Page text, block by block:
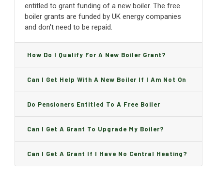
entitled to grant funding of a new boiler. The free
boiler grants are funded by UK energy companies
and don't need to be repaid.
How Do I Qualify For A New Boiler Grant?
Can I Get Help With A New Boiler If I Am Not On
Benefits?
Do Pensioners Entitled To A Free Boiler
Replacement?
Can I Get A Grant To Upgrade My Boiler?
Can I Get A Grant If I Have No Central Heating?